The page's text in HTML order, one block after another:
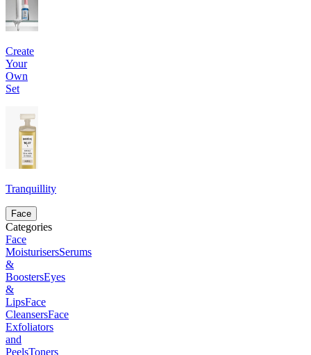
Create
Your
Own
Set
Tranquillity
Face
Categories
Face
MoisturisersSerums
&
BoostersEyes
&
LipsFace
CleansersFace
Exfoliators
and
PeelsToners